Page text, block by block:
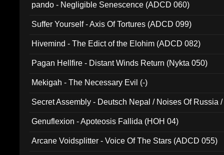
pando - Negligible Senescence (ADCD 060)
Suffer Yourself - Axis Of Tortures (ADCD 099)
Hivemind - The Edict of the Elohim (ADCD 082)
Pagan Hellfire - Distant Winds Return (Nykta 050)
Mekigah - The Necessary Evil (-)
Secret Assembly - Deutsch Nepal / Noises Of Russia
Genuflexion - Apoteosis Fallida (HOH 04)
Arcane Voidsplitter - Voice Of The Stars (ADCD 055)